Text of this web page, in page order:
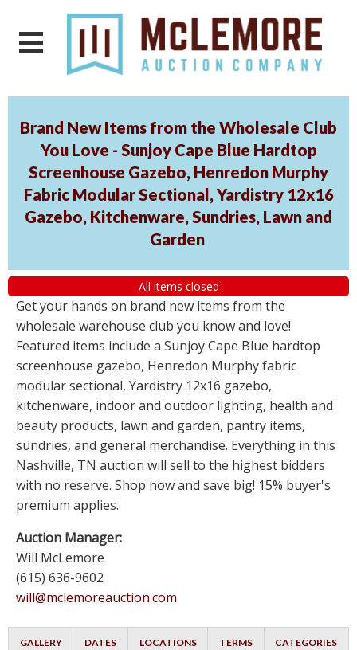
Brand New Items from the Wholesale Club
You Love - Sunjoy Cape Blue Hardtop
Screenhouse Gazebo, Henredon Murphy
Fabric Modular Sectional, Yardistry 12x16
Gazebo, Kitchenware, Sundries, Lawn and
Garden
All items closed
Get your hands on brand new items from the
wholesale warehouse club you know and love!
Featured items include a Sunjoy Cape Blue hardtop
screenhouse gazebo, Henredon Murphy fabric
modular sectional, Yardistry 12x16 gazebo,
kitchenware, indoor and outdoor lighting, health and
beauty products, lawn and garden, pantry items,
sundries, and general merchandise. Everything in this
Nashville, TN auction will sell to the highest bidders
with no reserve. Shop now and save big! 15% buyer's
premium applies.
Auction Manager:
Will McLemore
(615) 636-9602
will@mclemoreauction.com
GALLERY DATES LOCATIONS TERMS CATEGORIES